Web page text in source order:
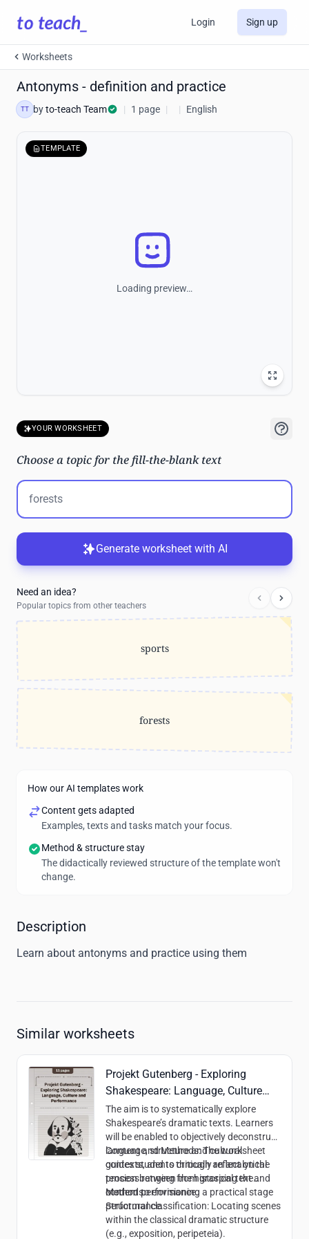
Login Sign up
Worksheets
Antonyms - definition and practice
TT byto-teach Team | 1 page | | English
TEMPLATE
Loading preview…
YOUR WORKSHEET
Choose a topic for the fill-the-blank text
Generate worksheet with AI
Need an idea?
Popular topics from other teachers
sports
forests
How our AI templates work
Content gets adapted
Examples, texts and tasks match your focus.
Method & structure stay
The didactically reviewed structure of the template won't
change.
Description
Learn about antonyms and practice using them
Similar worksheets
Projekt Gutenberg - Exploring
Shakespeare: Language, Culture
and Performance
The aim is to systematically explore
Shakespeare’s dramatic texts. Learners
will be enabled to objectively deconstruct
language, structure and cultural
contexts, and to critically reflect on the
tension between the historical text and
modern performance.
Content and Methods:The worksheet
guides students through an analytical
process ranging from grasping the
content to envisioning a practical stage
performance.
Methods:
Structural classification: Locating scenes
within the classical dramatic structure
(e.g., exposition, peripeteia).